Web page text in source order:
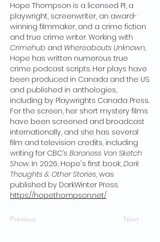
Hope Thompson is a licensed PI, a
playwright, screenwriter, an award-
winning filmmaker, and a crime fiction
and true crime writer. Working with
Crimehub and Whereabouts Unknown,
Hope has written numerous true
crime podcast scripts. Her plays have
been produced in Canada and the US.
and published in anthologies,
including by Playwrights Canada Press.
For the screen, her short mystery films
have been screened and broadcast
internationally, and she has several
film and television credits, including
writing for CBC’s Baroness Von Sketch
Show. In 2026, Hope's first book, Dark
Thoughts & Other Stories, was
published by DarkWinter Press.
https://hopethompson.net/
Previous Next